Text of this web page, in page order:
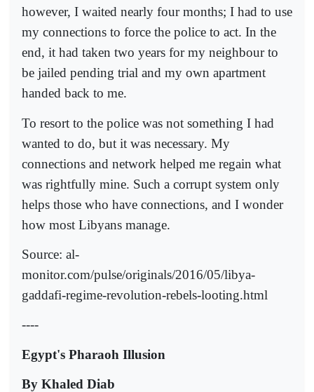
however, I waited nearly four months; I had to use
my connections to force the police to act. In the
end, it had taken two years for my neighbour to
be jailed pending trial and my own apartment
handed back to me.
To resort to the police was not something I had
wanted to do, but it was necessary. My
connections and network helped me regain what
was rightfully mine. Such a corrupt system only
helps those who have connections, and I wonder
how most Libyans manage.
Source: al-
monitor.com/pulse/originals/2016/05/libya-
gaddafi-regime-revolution-rebels-looting.html
----
Egypt's Pharaoh Illusion
By Khaled Diab